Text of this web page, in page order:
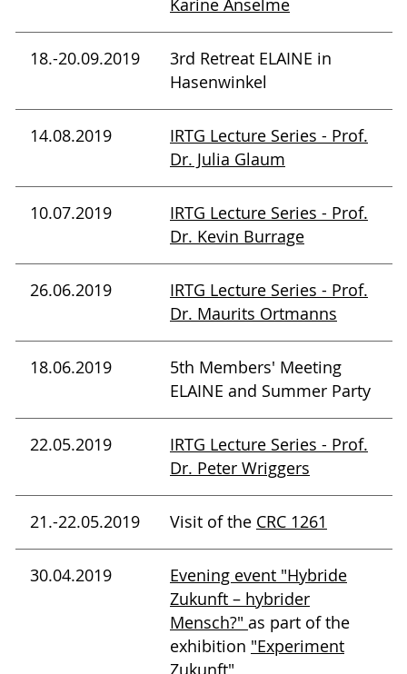
Karine Anselme
18.-20.09.2019
3rd Retreat ELAINE in
Hasenwinkel
14.08.2019
IRTG Lecture Series - Prof.
Dr. Julia Glaum
10.07.2019
IRTG Lecture Series - Prof.
Dr. Kevin Burrage
26.06.2019
IRTG Lecture Series - Prof.
Dr. Maurits Ortmanns
18.06.2019
5th Members' Meeting
ELAINE and Summer Party
22.05.2019
IRTG Lecture Series - Prof.
Dr. Peter Wriggers
21.-22.05.2019 Visit of the CRC 1261
30.04.2019
Evening event "Hybride
Zukunft – hybrider
Mensch?" as part of the
exhibition "Experiment